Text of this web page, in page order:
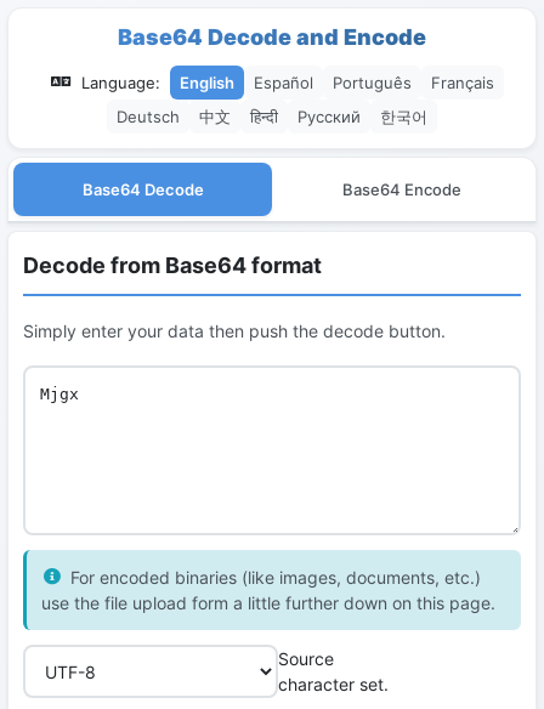
Base64 Decode and Encode
Language: English Español Português
Français
Deutsch
中文 हिन्दी Русский 한국어
Base64 Decode Base64 Encode
Decode from Base64 format
Simply enter your data then push the decode button.
For encoded binaries (like images, documents, etc.)
use the file upload form a little further down on this page.
Source
character set.